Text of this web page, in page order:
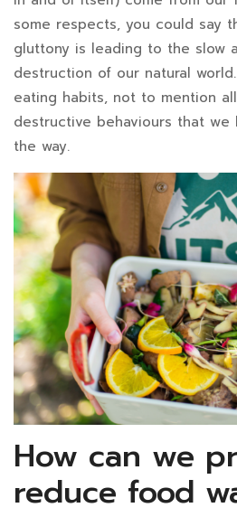
some respects, you could say
gluttony is leading to the slow
destruction of our natural
eating habits, not to mention
destructive behaviours that we
the way.
How can we
reduce food